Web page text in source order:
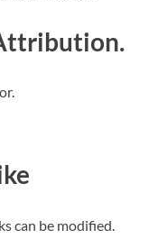
can be modified.